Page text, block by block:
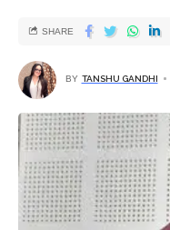
BY TANSHU GANDHI
SHARE